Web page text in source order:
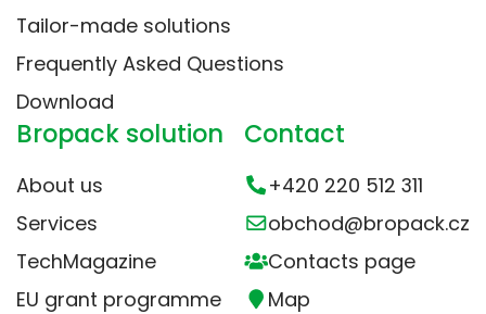
Tailor-made solutions
Frequently Asked Questions
Download
Bropack solution
About us
Services
TechMagazine
EU grant programme
Contact
+420 220 512 311
obchod@bropack.cz
Contacts page
Map